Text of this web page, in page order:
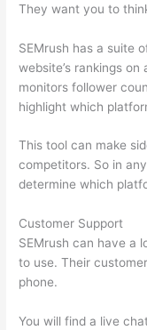
They want you to
SEMrush has a suite
website’s rankings
monitors follower
highlight which
This tool can make
competitors. So in
determine which
Customer Support
SEMrush can have a
to use. Their
phone.
You will find a live